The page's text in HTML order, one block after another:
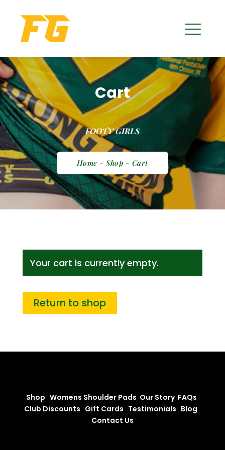
Cart
FOOTY GIRLS
Home - Shop - Cart
Your cart is currently empty.
Return to shop
Shop Womens Shoulder Pads Our Story FAQs
Club Discounts Gift Cards Testimonials Blog
Contact Us